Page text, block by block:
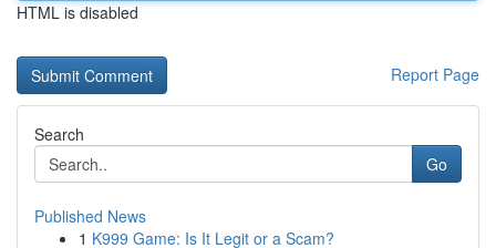
HTML is disabled
Report Page
Search
Go
Published News
1 K999 Game: Is It Legit or a Scam?